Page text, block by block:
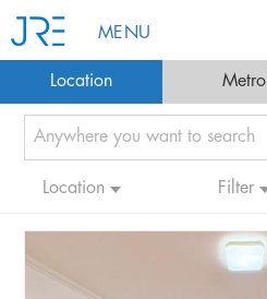
MENU
Location Metro
Location Filter